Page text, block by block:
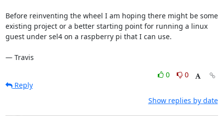
Before reinventing the wheel I am hoping there might be some
existing project or a better starting point for running a linux
guest under sel4 on a raspberry pi that I can use.
— Travis
0
0
Reply
Show replies by date